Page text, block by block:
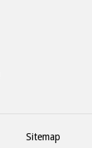
Sitemap